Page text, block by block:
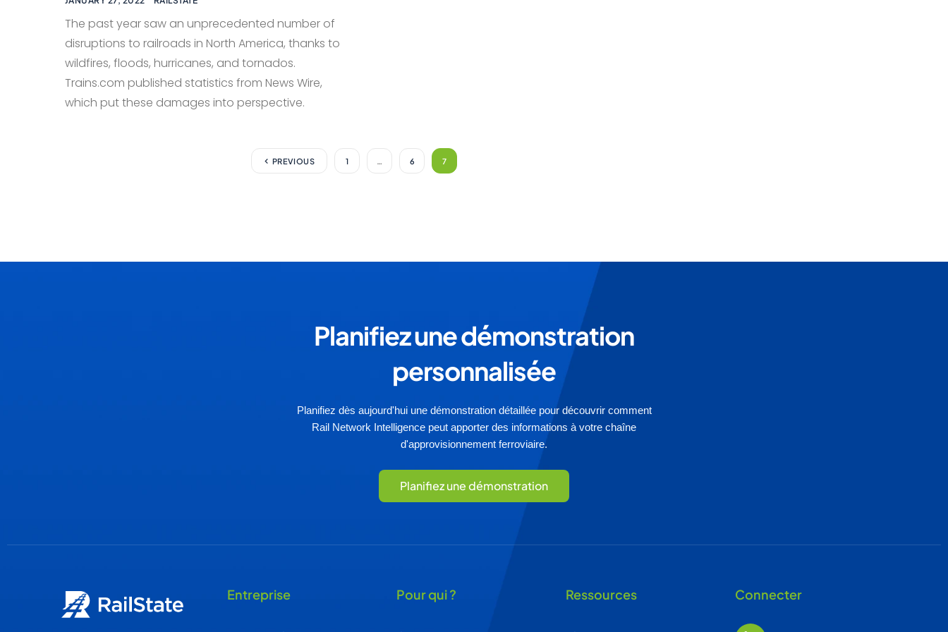
The past year saw an unprecedented number of
disruptions to railroads in North America, thanks to
wildfires, floods, hurricanes, and tornados.
Trains.com published statistics from News Wire,
which put these damages into perspective.
PREVIOUS 1 6 7
Planifiez une démonstration
personnalisée
Planifiez dès aujourd'hui une démonstration détaillée pour découvrir comment
Rail Network Intelligence peut apporter des informations à votre chaîne
d'approvisionnement ferroviaire.
Planifiez une démonstration
Entreprise Pour qui ? Ressources Connecter